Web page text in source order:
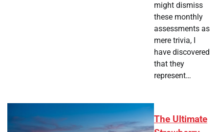
might dismiss
these monthly
assessments as
mere trivia, I
have discovered
that they
represent…
The Ultimate